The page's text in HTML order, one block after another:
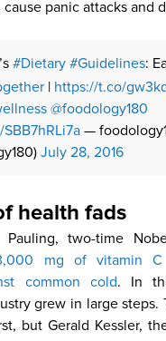
panic attacks and
#Dietary #Guidelines:
| https://t.co/
@foodology180
—
July 28, 2016
health fads
Pauling, two-time
mg of vitamin
common cold. In
grew in large steps.
but Gerald Kessler,